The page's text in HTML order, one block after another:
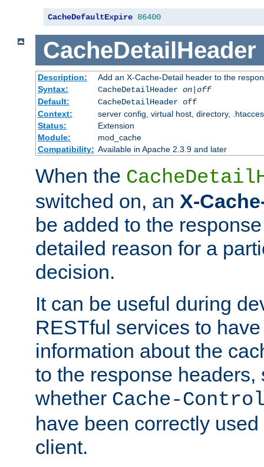
CacheDefaultExpire 86400
CacheDetailHeader
Description:
Add an X-Cache-Detail header to the
Syntax:
CacheDetailHeader on|off
Default:
CacheDetailHeader off
Context:
server config, virtual host, directory,
Status:
Extension
Module:
mod_cache
Compatibility: Available in Apache 2.3.9 and later
When the
switched on, an X-
be added to the
detailed reason for a
decision.
It can be useful during
RESTful services to
information about the
to the response headers,
whether Cache-
have been correctly
client.